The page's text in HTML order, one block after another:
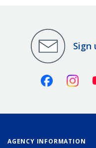
Sign
Facebook
AGENCY INFORMATION